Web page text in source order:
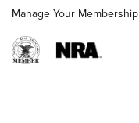
Manage Your Membership